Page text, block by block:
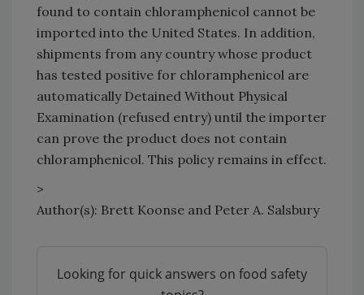
found to contain chloramphenicol cannot be
imported into the United States. In addition,
shipments from any country whose product
has tested positive for chloramphenicol are
automatically Detained Without Physical
Examination (refused entry) until the importer
can prove the product does not contain
chloramphenicol. This policy remains in effect.
>
Author(s): Brett Koonse and Peter A. Salsbury
Looking for quick answers on food safety